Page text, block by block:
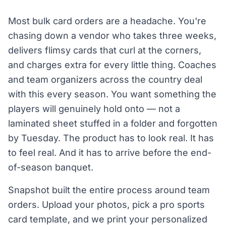
Most bulk card orders are a headache. You're
chasing down a vendor who takes three weeks,
delivers flimsy cards that curl at the corners,
and charges extra for every little thing. Coaches
and team organizers across the country deal
with this every season. You want something the
players will genuinely hold onto — not a
laminated sheet stuffed in a folder and forgotten
by Tuesday. The product has to look real. It has
to feel real. And it has to arrive before the end-
of-season banquet.
Snapshot built the entire process around team
orders. Upload your photos, pick a pro sports
card template, and we print your personalized